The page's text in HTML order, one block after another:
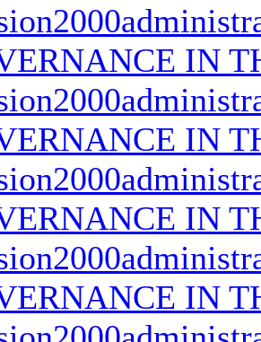
IN
IN
IN
IN